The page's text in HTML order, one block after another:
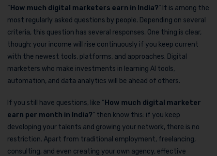
“ How much digital marketers earn in India?” It is among the
most regularly asked questions by people. Depending on several
criteria, this question has several responses. One thing is clear,
though: your income will rise continuously if you keep current
with the newest tools, platforms, and approaches. Digital
marketers who make investments in learning AI tools,
automation, and data analytics will be ahead of others.
If you still have questions, like “ How much digital marketer
earn per month in India?” then know this: if you keep
developing your talents and growing your network, there is no
restriction. Apart from traditional employment, freelancing,
consulting, and even creating your own agency, effective